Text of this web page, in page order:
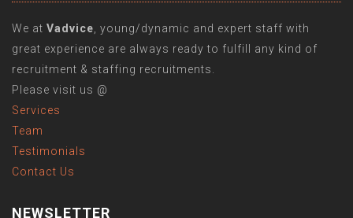
We at Vadvice , young/dynamic and expert staff with
great experience are always ready to fulfill any kind of
recruitment & staffing recruitments.
Please visit us @
Services
Team
Testimonials
Contact Us
NEWSLETTER